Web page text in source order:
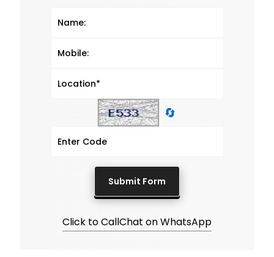
🔄
Click to CallChat on WhatsApp